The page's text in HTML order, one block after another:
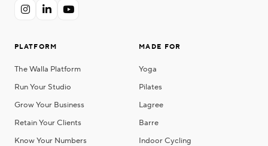
  
PLATFORM
The Walla Platform
Run Your Studio
Grow Your Business
Retain Your Clients
Know Your Numbers
MADE FOR
Yoga
Pilates
Lagree
Barre
Indoor Cycling